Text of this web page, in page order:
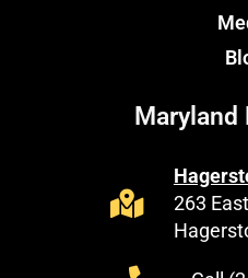
Maryland
263